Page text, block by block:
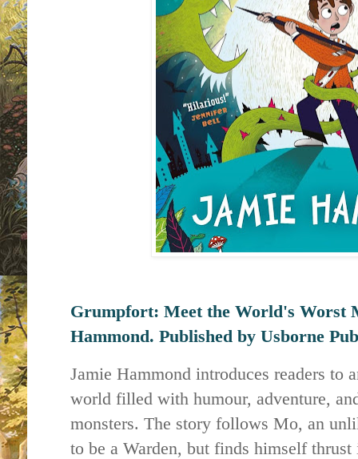
Grumpfort: Meet the World's Worst
Hammond. Published by Usborne
Jamie Hammond introduces readers to
world filled with humour, adventure,
monsters. The story follows Mo, an
to be a Warden, but finds himself